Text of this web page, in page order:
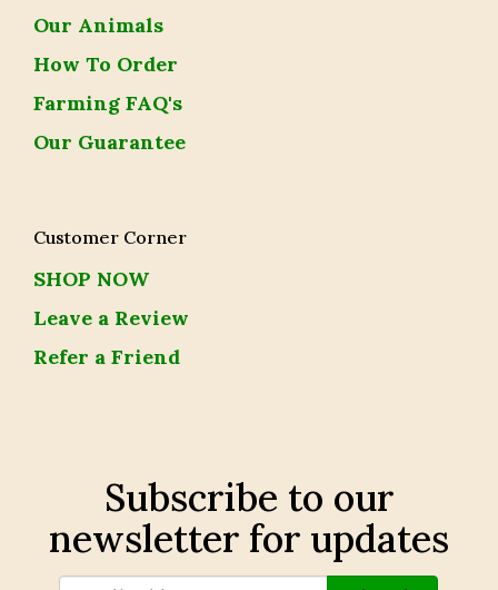
Our Animals
How To Order
Farming FAQ's
Our Guarantee
Customer Corner
SHOP NOW
Leave a Review
Refer a Friend
Subscribe to our
newsletter for updates